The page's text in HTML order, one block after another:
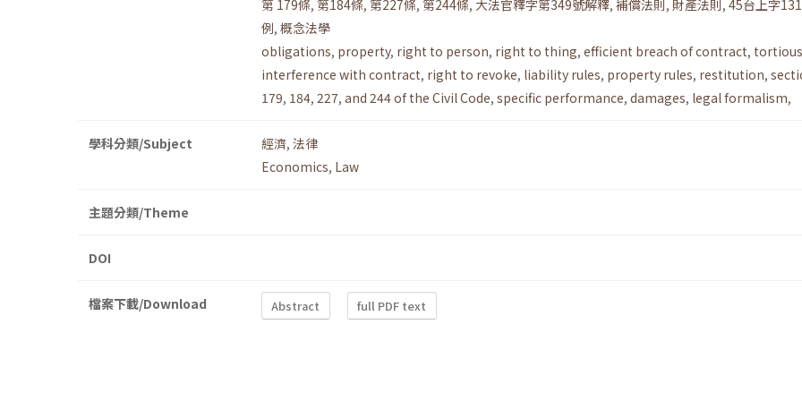
第 179條, 第184條, 第227條, 第244條, 大法官釋字第349號解釋, 補償法則, 財產法則, 45台上字
例, 概念法學
obligations, property, right to person, right to thing, efficient breach of contract, tortious
interference with contract, right to revoke, liability rules, property rules, restitution,
179, 184, 227, and 244 of the Civil Code, specific performance, damages, legal formalism,
學科分類/Subject 經濟, 法律
Economics, Law
主題分類/Theme
DOI
檔案下載/Download Abstract full PDF text